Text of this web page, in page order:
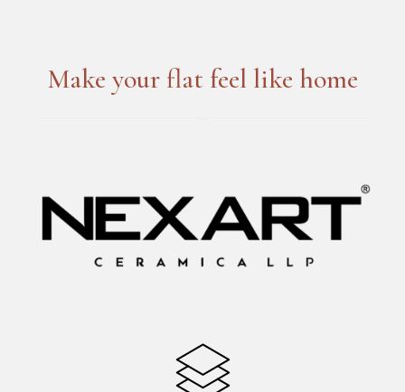
Make your flat feel like home